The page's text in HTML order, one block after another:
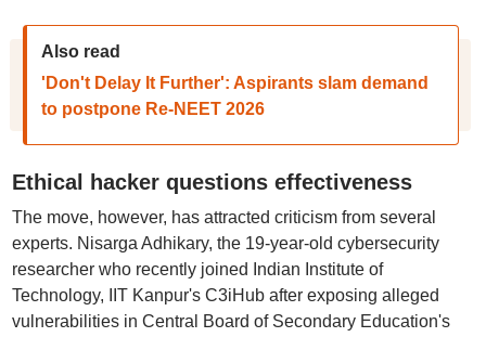
Also read
'Don't Delay It Further': Aspirants slam demand
to postpone Re-NEET 2026
Ethical hacker questions effectiveness
The move, however, has attracted criticism from several
experts. Nisarga Adhikary, the 19-year-old cybersecurity
researcher who recently joined Indian Institute of
Technology, IIT Kanpur's C3iHub after exposing alleged
vulnerabilities in Central Board of Secondary Education's